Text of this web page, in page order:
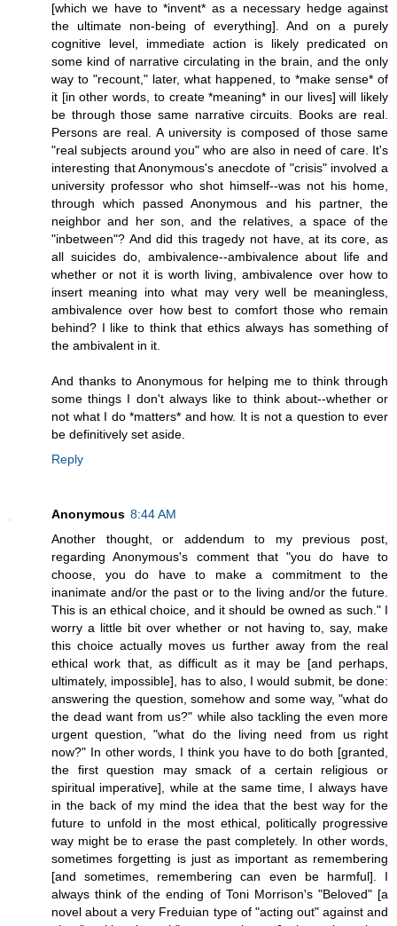
[which we have to *invent* as a necessary hedge against
the ultimate non-being of everything]. And on a purely
cognitive level, immediate action is likely predicated on
some kind of narrative circulating in the brain, and the only
way to "recount," later, what happened, to *make sense* of
it [in other words, to create *meaning* in our lives] will likely
be through those same narrative circuits. Books are real.
Persons are real. A university is composed of those same
"real subjects around you" who are also in need of care. It's
interesting that Anonymous's anecdote of "crisis" involved a
university professor who shot himself--was not his home,
through which passed Anonymous and his partner, the
neighbor and her son, and the relatives, a space of the
"inbetween"? And did this tragedy not have, at its core, as
all suicides do, ambivalence--ambivalence about life and
whether or not it is worth living, ambivalence over how to
insert meaning into what may very well be meaningless,
ambivalence over how best to comfort those who remain
behind? I like to think that ethics always has something of
the ambivalent in it.
And thanks to Anonymous for helping me to think through
some things I don't always like to think about--whether or
not what I do *matters* and how. It is not a question to ever
be definitively set aside.
Reply
Anonymous 8:44 AM
Another thought, or addendum to my previous post,
regarding Anonymous's comment that "you do have to
choose, you do have to make a commitment to the
inanimate and/or the past or to the living and/or the future.
This is an ethical choice, and it should be owned as such." I
worry a little bit over whether or not having to, say, make
this choice actually moves us further away from the real
ethical work that, as difficult as it may be [and perhaps,
ultimately, impossible], has to also, I would submit, be done:
answering the question, somehow and some way, "what do
the dead want from us?" while also tackling the even more
urgent question, "what do the living need from us right
now?" In other words, I think you have to do both [granted,
the first question may smack of a certain religious or
spiritual imperative], while at the same time, I always have
in the back of my mind the idea that the best way for the
future to unfold in the most ethical, politically progressive
way might be to erase the past completely. In other words,
sometimes forgetting is just as important as remembering
[and sometimes, remembering can even be harmful]. I
always think of the ending of Toni Morrison's "Beloved" [a
novel about a very Freduian type of "acting out" against and